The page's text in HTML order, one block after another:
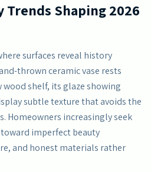
Shaping 2026
surfaces reveal history
thrown ceramic vase rests
shelf, its glaze showing
subtle texture that avoids the
Homeowners increasingly seek
imperfect beauty
and honest materials rather